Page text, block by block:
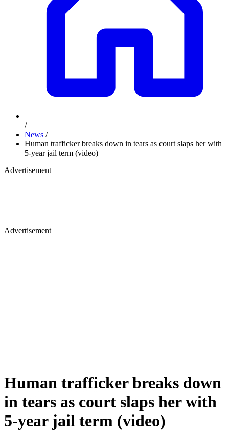
/
News /
Human trafficker breaks down in tears as court slaps her with
5-year jail term (video)
Advertisement
Advertisement
Human trafficker breaks down
in tears as court slaps her with
5-year jail term (video)